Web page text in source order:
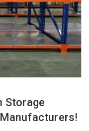
Storage